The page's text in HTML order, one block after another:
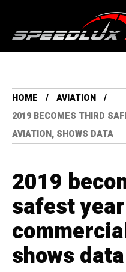
HOME
AVIATION
2019 BECOMES THIRD
AVIATION, SHOWS DATA
2019
safest
shows data